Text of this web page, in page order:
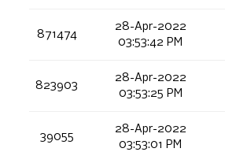
871474
28-Apr-2022
03:53:42 PM
823903
28-Apr-2022
03:53:25 PM
39055
28-Apr-2022
03:53:01 PM